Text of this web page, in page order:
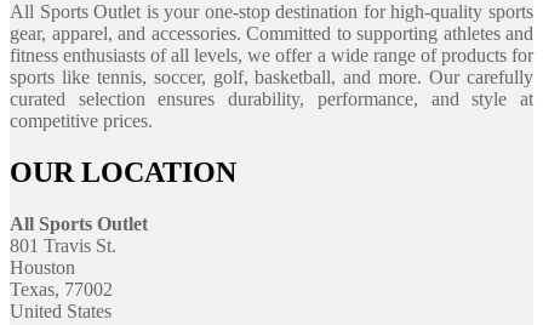
All Sports Outlet is your one-stop destination for high-quality sports
gear, apparel, and accessories. Committed to supporting athletes and
fitness enthusiasts of all levels, we offer a wide range of products for
sports like tennis, soccer, golf, basketball, and more. Our carefully
curated selection ensures durability, performance, and style at
competitive prices.
OUR LOCATION
All Sports Outlet
801 Travis St.
Houston
Texas, 77002
United States